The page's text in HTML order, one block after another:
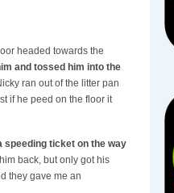
headed towards the
and tossed him into the
ran out of the litter pan
if he peed on the floor it
speeding ticket on the way
back, but only got his
they gave me an